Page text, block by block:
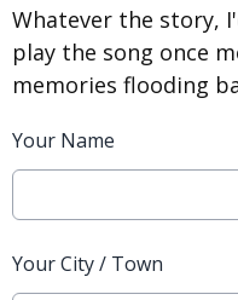
Whatever the story,
play the song once
memories flooding
Your Name
Your City / Town